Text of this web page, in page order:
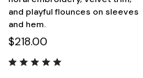
and playful flounces on sleeves
and hem.
$218.00